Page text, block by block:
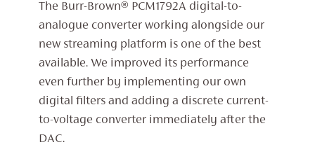
The Burr-Brown® PCM1792A digital-to-
analogue converter working alongside our
new streaming platform is one of the best
available. We improved its performance
even further by implementing our own
digital filters and adding a discrete current-
to-voltage converter immediately after the
DAC.